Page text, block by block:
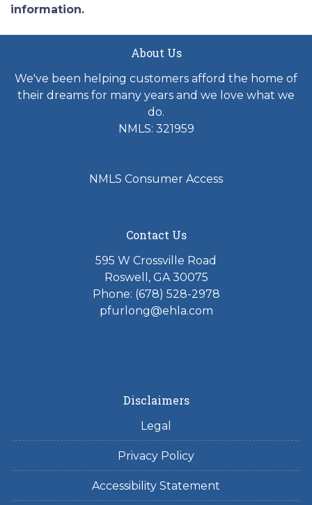
information.
About Us
We've been helping customers afford the home of
their dreams for many years and we love what we
do.
NMLS: 321959
NMLS Consumer Access
Contact Us
595 W Crossville Road
Roswell, GA 30075
Phone: (678) 528-2978
pfurlong@ehla.com
Disclaimers
Legal
Privacy Policy
Accessibility Statement